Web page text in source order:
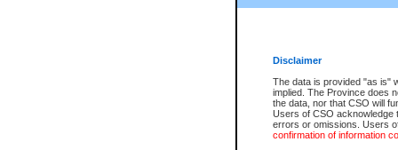
Disclaimer
The data is provided "as is"
implied. The Province does
the data, nor that CSO will
Users of CSO acknowledge
errors or omissions. Users
confirmation of information
For a $6 service fee, you can
Depending on a file's access
File number